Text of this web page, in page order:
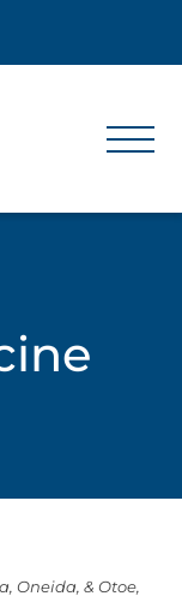
Center
Youth
Oneida, & Otoe,